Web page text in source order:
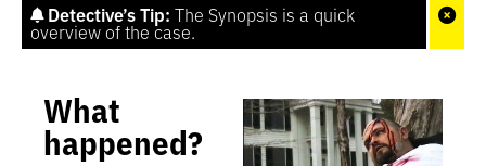
Detective’s Tip: The Synopsis is a quick
overview of the case.
What
happened?